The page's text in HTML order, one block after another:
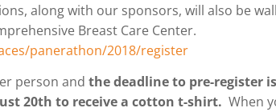
along with our sponsors, will also be
Breast Care Center.
panerathon/2018/register
person and the deadline to pre-register
20th to receive a cotton t-shirt. When